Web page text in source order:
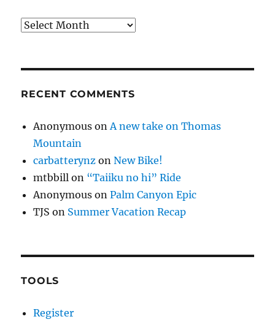
Archives
RECENT COMMENTS
Anonymous on A new take on Thomas
Mountain
carbatterynz onNew Bike!
mtbbill on “Taiiku no hi” Ride
Anonymous onPalm Canyon Epic
TJS on Summer Vacation Recap
TOOLS
Register